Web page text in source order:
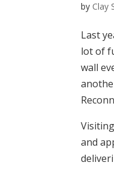
by Clay
Last
lot of
wall
and